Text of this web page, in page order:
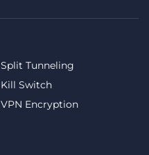
Split Tunneling
Kill Switch
VPN Encryption